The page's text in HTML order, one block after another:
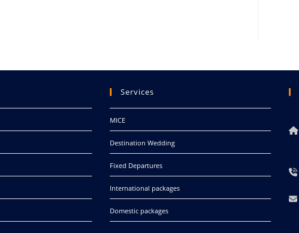
Services
MICE
Destination Wedding
Fixed Departures
International packages
Domestic packages